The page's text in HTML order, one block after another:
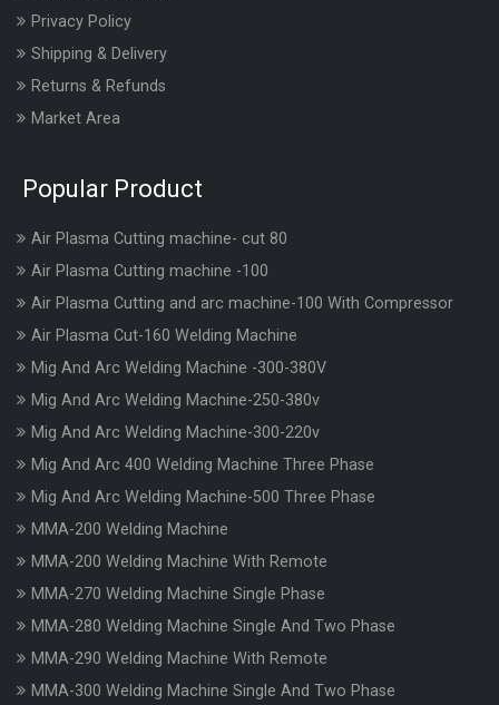
Privacy Policy
Shipping & Delivery
Returns & Refunds
Market Area
Popular Product
Air Plasma Cutting machine- cut 80
Air Plasma Cutting machine -100
Air Plasma Cutting and arc machine-100 With Compressor
Air Plasma Cut-160 Welding Machine
Mig And Arc Welding Machine -300-380V
Mig And Arc Welding Machine-250-380v
Mig And Arc Welding Machine-300-220v
Mig And Arc 400 Welding Machine Three Phase
Mig And Arc Welding Machine-500 Three Phase
MMA-200 Welding Machine
MMA-200 Welding Machine With Remote
MMA-270 Welding Machine Single Phase
MMA-280 Welding Machine Single And Two Phase
MMA-290 Welding Machine With Remote
MMA-300 Welding Machine Single And Two Phase